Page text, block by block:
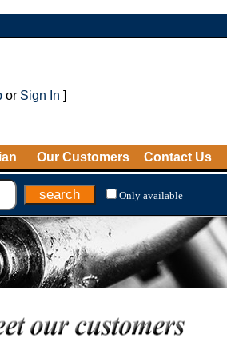
or Sign In ]
Our Customers Contact Us
Only available